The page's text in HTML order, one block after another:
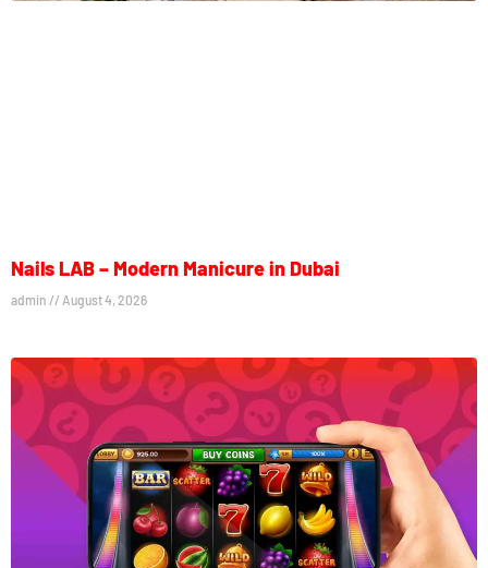
Nails LAB – Modern Manicure in Dubai
admin August 4, 2026